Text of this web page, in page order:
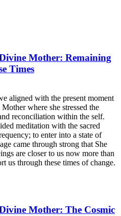
Mother: Remaining
Times
aligned with the present moment
where she stressed the
reconciliation within the self.
meditation with the sacred
to enter into a state of
came through strong that She
are closer to us now more than
us through these times of change.
Mother: The Cosmic